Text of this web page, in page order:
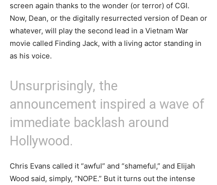
screen again thanks to the wonder (or terror) of CGI.
Now, Dean, or the digitally resurrected version of Dean or
whatever, will play the second lead in a Vietnam War
movie called Finding Jack, with a living actor standing in
as his voice.
Unsurprisingly, the
announcement inspired a wave of
immediate backlash around
Hollywood.
Chris Evans called it “awful” and “shameful,” and Elijah
Wood said, simply, “NOPE.” But it turns out the intense